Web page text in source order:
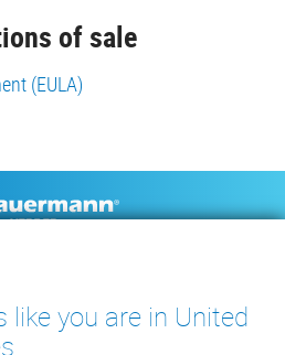
of sale
(EULA)
CONTACT
like you are in United